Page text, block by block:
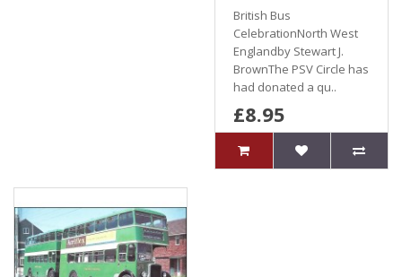
British Bus
CelebrationNorth West
Englandby Stewart J.
BrownThe PSV Circle has
had donated a qu..
£8.95